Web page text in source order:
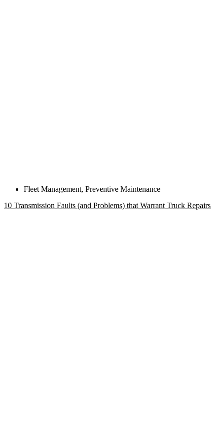
Fleet Management, Preventive Maintenance
10 Transmission Faults (and Problems) that Warrant Truck Repairs